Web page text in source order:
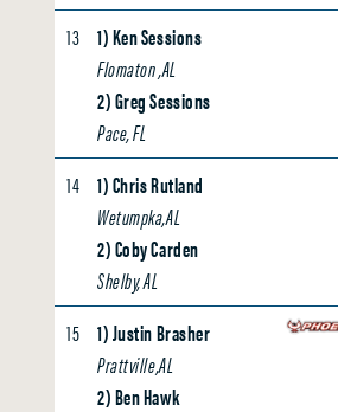
13 1) Ken Sessions
Flomaton ,AL
2) Greg Sessions
Pace, FL
14 1) Chris Rutland
Wetumpka,AL
2) Coby Carden
Shelby, AL
15 1) Justin Brasher
Prattville,AL
2) Ben Hawk